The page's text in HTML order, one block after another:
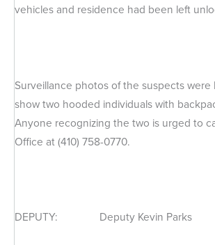
vehicles and residence had been left
Surveillance photos of the suspects were
show two hooded individuals with
Anyone recognizing the two is urged to
Office at (410) 758-0770.
DEPUTY: Deputy Kevin Parks